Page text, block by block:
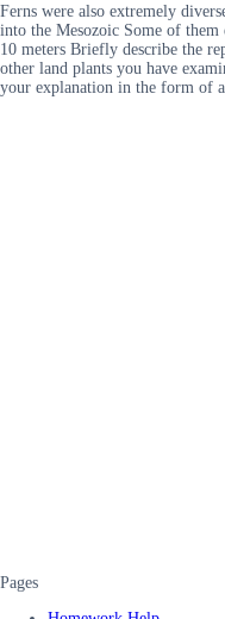
Ferns were also extremely
into the Mesozoic Some of
10 meters Briefly describe the
other land plants you have
your explanation in the form of
Pages